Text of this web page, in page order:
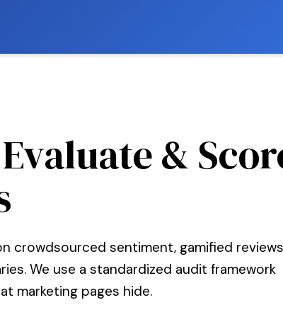
&
crowdsourced sentiment, gamified
We use a standardized audit framework
marketing pages hide.